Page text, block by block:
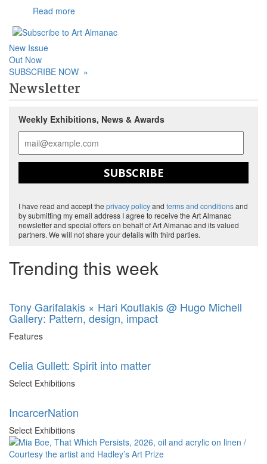
Read more
New Issue
Out Now
SUBSCRIBE NOW »
Newsletter
Weekly Exhibitions, News & Awards
SUBSCRIBE
I have read and accept the privacy policyand terms and conditionsand
by submitting my email address I agree to receive the Art Almanac
newsletter and special offers on behalf of Art Almanac and its valued
partners. We will not share your details with third parties.
Trending this week
Tony Garifalakis × Hari Koutlakis @ Hugo Michell
Gallery: Pattern, design, impact
Features
Celia Gullett: Spirit into matter
Select Exhibitions
IncarcerNation
Select Exhibitions